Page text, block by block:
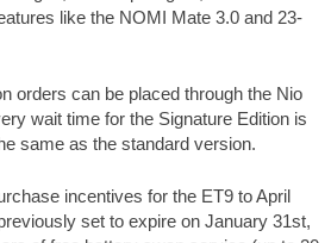
like the NOMI Mate 3.0 and 23-
orders can be placed through the Nio
wait time for the Signature Edition is
same as the standard version.
incentives for the ET9 to April
set to expire on January 31st,